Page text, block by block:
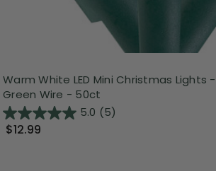
Warm White LED Mini Christmas Lights
Green Wire - 50ct
5.0 (5)
$12.99